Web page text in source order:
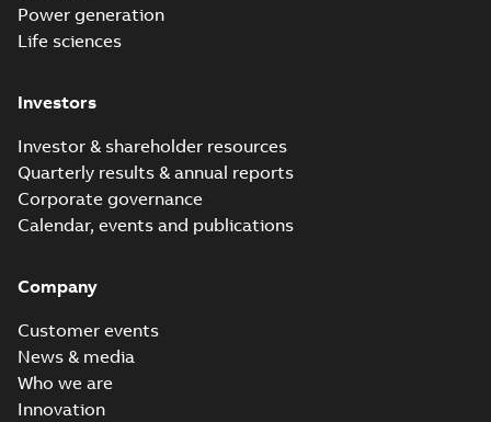
Power generation
Life sciences
Investors
Investor & shareholder resources
Quarterly results & annual reports
Corporate governance
Calendar, events and publications
Company
Customer events
News & media
Who we are
Innovation